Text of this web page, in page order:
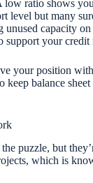
low ratio shows
level but many
unused capacity
support your credit
your position
balance
puzzle, but
which is